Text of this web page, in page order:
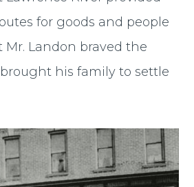
for goods and people
Landon braved the
his family to settle